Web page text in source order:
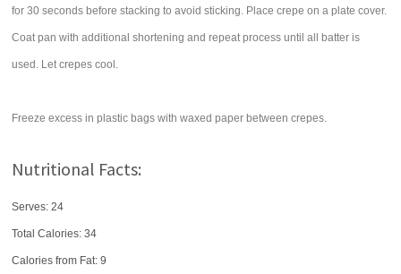
for 30 seconds before stacking to avoid sticking. Place crepe on a plate cover.
Coat pan with additional shortening and repeat process until all batter is
used. Let crepes cool.
Freeze excess in plastic bags with waxed paper between crepes.
Nutritional Facts:
Serves: 24
Total Calories:34
Calories from Fat: 9